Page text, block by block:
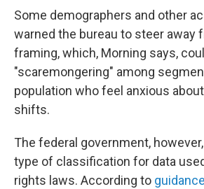
Some demographers and other
warned the bureau to steer away
framing, which, Morning says,
"scaremongering" among
population who feel anxious
shifts.
The federal government,
type of classification for data
rights laws. According to